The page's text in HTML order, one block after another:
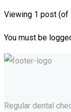
Viewing 1 post (of
You must be
Regular dental